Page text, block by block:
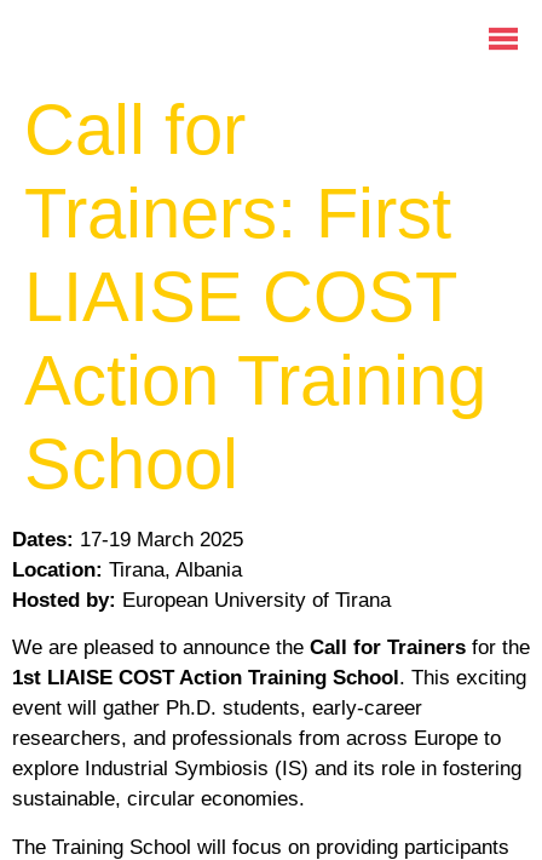
Call for
Trainers: First
LIAISE COST
Action Training
School
Dates: 17-19 March 2025
Location: Tirana, Albania
Hosted by: European University of Tirana
We are pleased to announce the Call for Trainers for the
1st LIAISE COST Action Training School . This exciting
event will gather Ph.D. students, early-career
researchers, and professionals from across Europe to
explore Industrial Symbiosis (IS) and its role in fostering
sustainable, circular economies.
The Training School will focus on providing participants